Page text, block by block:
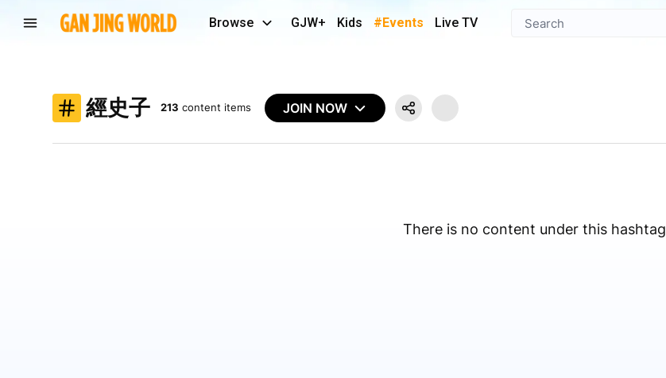
Browse GJW+ Kids #Events Live TV
經史子 213 content items JOIN NOW
There is no content under this hashtag